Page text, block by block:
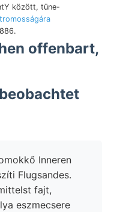
között, tüne-
offenbart,
Inneren
Flugsandes.
eszmecsere